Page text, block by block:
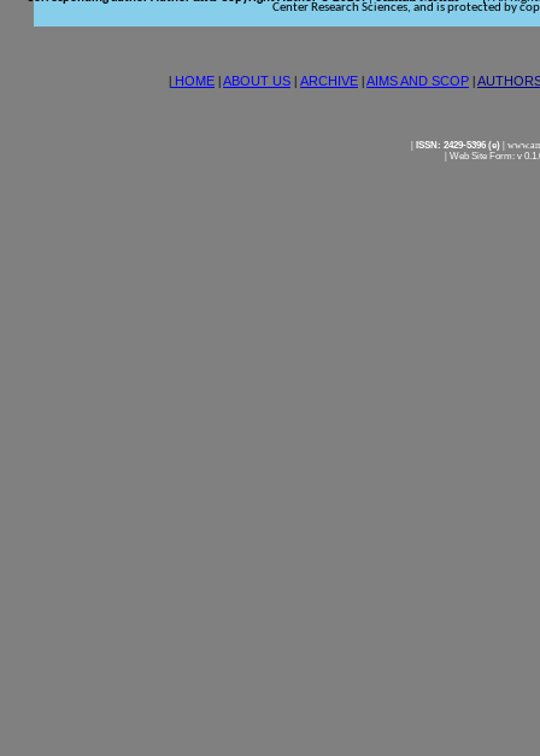
|ISSN: 2429-5396 (e) |
|Web Site Form: v
| HOME |ABOUT US | ARCHIVE |AIMS AND SCOP |
Center Research Sciences, and is protected by